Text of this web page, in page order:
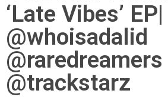
‘Late Vibes’
@whoisadalid
@raredreamers
@trackstarz